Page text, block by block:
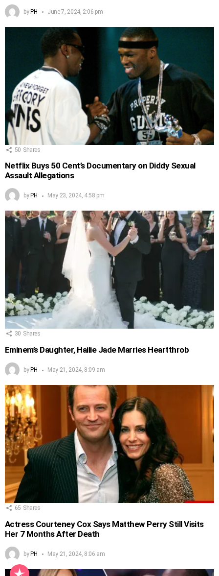
byPH June 7, 2024, 2:06 pm
50 Shares
Netflix Buys 50 Cent’s Documentary on Diddy Sexual
Assault Allegations
by PH May 23, 2024, 4:58 pm
30 Shares
Eminem’s Daughter, Hailie Jade Marries Heartthrob
by PH May 21, 2024, 8:09 am
65 Shares
Actress Courteney Cox Says Matthew Perry Still Visits
Her 7 Months After Death
by PH May 21, 2024, 8:06 am